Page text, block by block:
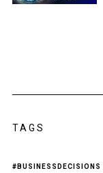
TAGS
#BUSINESSDECISIONS